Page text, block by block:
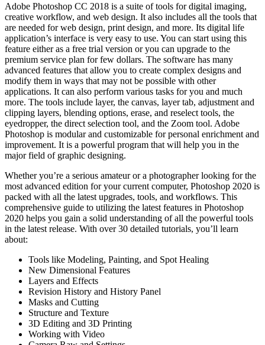
Adobe Photoshop CC 2018 is a suite of tools for digital imaging,
creative workflow, and web design. It also includes all the tools that
are needed for web design, print design, and more. Its digital life
application’s interface is very easy to use. You can start using this
feature either as a free trial version or you can upgrade to the
premium service plan for few dollars. The software has many
advanced features that allow you to create complex designs and
modify them in ways that may not be possible with other
applications. It can also perform various tasks for you and much
more. The tools include layer, the canvas, layer tab, adjustment and
clipping layers, blending options, erase, and reselect tools, the
eyedropper, the direct selection tool, and the Zoom tool. Adobe
Photoshop is modular and customizable for personal enrichment and
improvement. It is a powerful program that will help you in the
major field of graphic designing.
Whether you’re a serious amateur or a photographer looking for the
most advanced edition for your current computer, Photoshop 2020 is
packed with all the latest upgrades, tools, and workflows. This
comprehensive guide to utilizing the latest features in Photoshop
2020 helps you gain a solid understanding of all the powerful tools
in the latest release. With over 30 detailed tutorials, you’ll learn
about:
Tools like Modeling, Painting, and Spot Healing
New Dimensional Features
Layers and Effects
Revision History and History Panel
Masks and Cutting
Structure and Texture
3D Editing and 3D Printing
Working with Video